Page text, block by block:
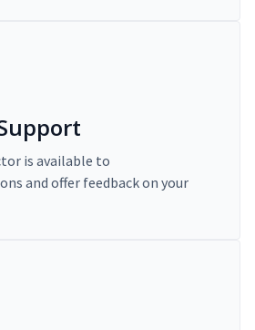
is available to
and offer feedback on your